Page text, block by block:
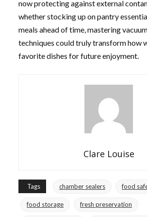
now protecting against external
whether stocking up on pantry
meals ahead of time, mastering
techniques could truly transform how
favorite dishes for future enjoyment.
Clare Louise
Tags chamber sealers food
food storage fresh preservation